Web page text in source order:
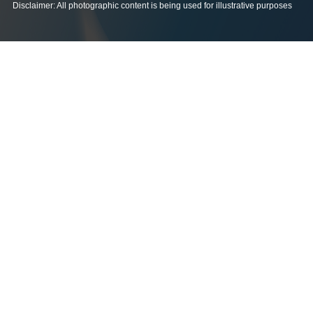
Disclaimer: All photographic content is being used for illustrative purposes